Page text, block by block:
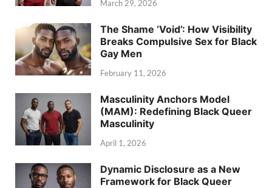
March 29, 2026
The Shame ‘Void’: How Visibility
Breaks Compulsive Sex for Black
Gay Men
February 11, 2026
Masculinity Anchors Model
(MAM): Redefining Black Queer
Masculinity
April 1, 2026
Dynamic Disclosure as a New
Framework for Black Queer